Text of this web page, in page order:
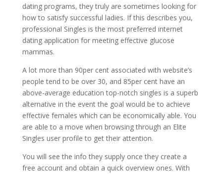
dating programs, they truly are sometimes looking for
how to satisfy successful ladies. If this describes you,
professional Singles is the most preferred internet
dating application for meeting effective glucose
mammas.
A lot more than 90per cent associated with website’s
people tend to be over 30, and 85per cent have an
above-average education top-notch singles is a superb
alternative in the event the goal would be to achieve
effective females which can be economically able. You
are able to a move when browsing through an Elite
Singles user profile to get their attention.
You will see the info they supply once they create a
free account and obtain a quick overview ones. With